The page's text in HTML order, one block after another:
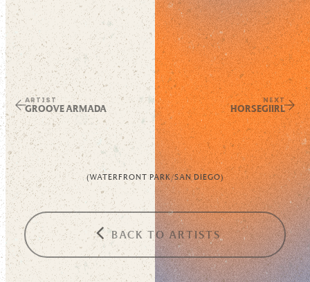
ARTIST
GROOVE ARMADA
NEXT
HORSEGIIRL
(WATERFRONT PARK/SAN DIEGO)
BACK TO ARTISTS